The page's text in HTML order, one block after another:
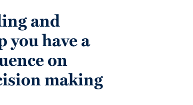
and
you have a
on
making